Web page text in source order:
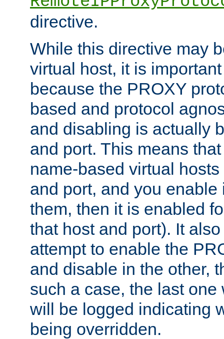
directive.
While this directive may
virtual host, it is
because the PROXY
based and protocol
and disabling is actually
and port. This means
name-based virtual
and port, and you enable
them, then it is enabled
that host and port). It
attempt to enable the
and disable in the other,
such a case, the last
will be logged indicating
being overridden.